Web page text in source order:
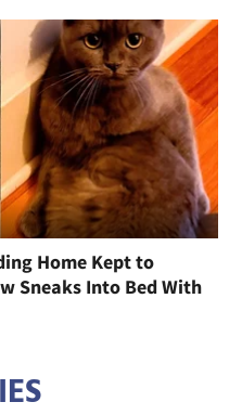
Home Kept to
Sneaks Into Bed With